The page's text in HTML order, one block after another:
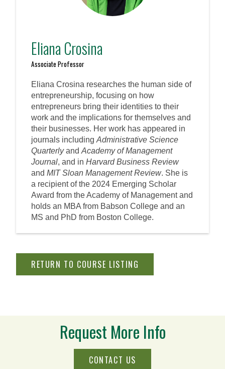
Eliana Crosina
Associate Professor
Eliana Crosina researches the human side of
entrepreneurship, focusing on how
entrepreneurs bring their identities to their
work and the implications for themselves and
their businesses. Her work has appeared in
journals including Administrative Science
Quarterlyand Academy of Management
Journal, and in Harvard Business Review
and MIT Sloan Management Review. She is
a recipient of the 2024 Emerging Scholar
Award from the Academy of Management and
holds an MBA from Babson College and an
MS and PhD from Boston College.
RETURN TO COURSE LISTING
Request More Info
CONTACT US